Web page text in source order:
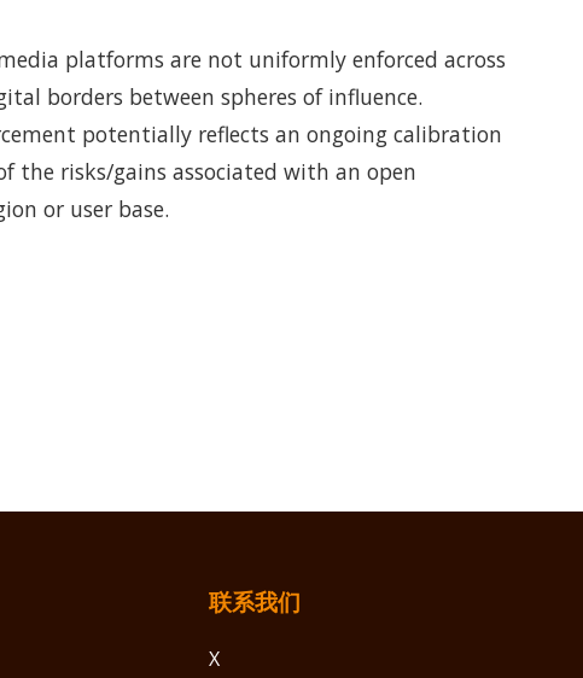
platforms are not uniformly enforced across
borders between spheres of influence.
potentially reflects an ongoing calibration
the risks/gains associated with an open
or user base.
联系我们
X